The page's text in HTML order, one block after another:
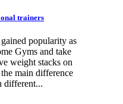
trainers
popularity as
Gyms and take
weight stacks on
main difference
different...